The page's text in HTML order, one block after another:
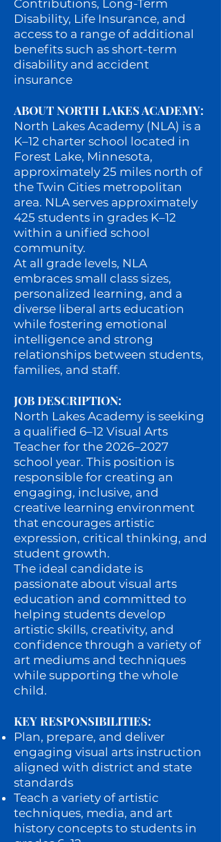
Contributions, Long-Term
Disability, Life Insurance, and
access to a range of additional
benefits such as short-term
disability and accident
insurance
ABOUT NORTH LAKES ACADEMY:
North Lakes Academy (NLA) is a
K–12 charter school located in
Forest Lake, Minnesota,
approximately 25 miles north of
the Twin Cities metropolitan
area. NLA serves approximately
425 students in grades K–12
within a unified school
community.
At all grade levels, NLA
embraces small class sizes,
personalized learning, and a
diverse liberal arts education
while fostering emotional
intelligence and strong
relationships between students,
families, and staff.
JOB DESCRIPTION:
North Lakes Academy is seeking
a qualified 6–12 Visual Arts
Teacher for the 2026–2027
school year. This position is
responsible for creating an
engaging, inclusive, and
creative learning environment
that encourages artistic
expression, critical thinking, and
student growth.
The ideal candidate is
passionate about visual arts
education and committed to
helping students develop
artistic skills, creativity, and
confidence through a variety of
art mediums and techniques
while supporting the whole
child.
KEY RESPONSIBILITIES:
Plan, prepare, and deliver
engaging visual arts instruction
aligned with district and state
standards
Teach a variety of artistic
techniques, media, and art
history concepts to students in